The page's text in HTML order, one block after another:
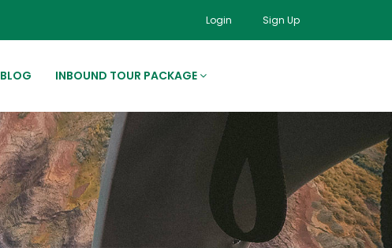
Login Sign Up
BLOG INBOUND TOUR PACKAGE